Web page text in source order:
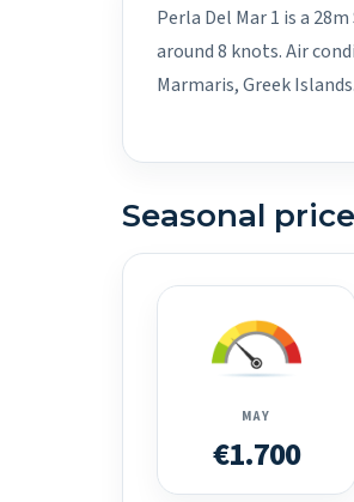
Perla Del Mar 1 is a
around 8 knots. Air
Marmaris, Greek Islands.
Seasonal
MAY
€1.700